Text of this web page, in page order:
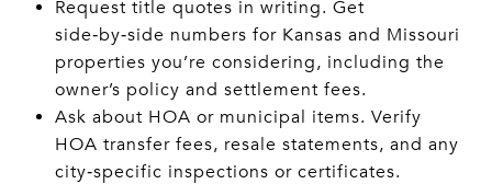
Request title quotes in writing. Get
side‑by‑side numbers for Kansas and Missouri
properties you’re considering, including the
owner’s policy and settlement fees.
Ask about HOA or municipal items. Verify
HOA transfer fees, resale statements, and any
city‑specific inspections or certificates.